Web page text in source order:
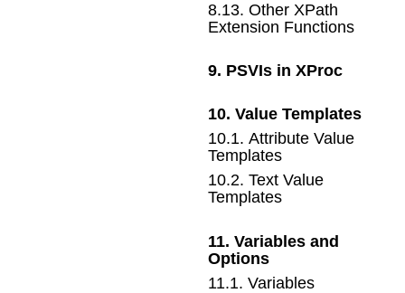
8.13.Other XPath
Extension Functions
9. PSVIs in XProc
10.Value Templates
10.1.Attribute Value
Templates
10.2.Text Value
Templates
11.Variables and
Options
11.1.Variables